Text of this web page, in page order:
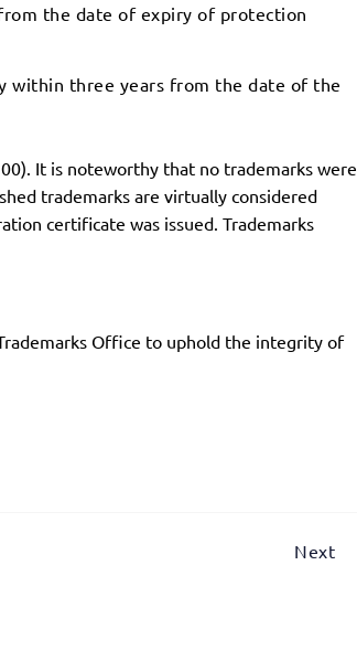
the date of expiry of protection
within three years from the date of the
It is noteworthy that no trademarks were
trademarks are virtually considered
certificate was issued. Trademarks
Office to uphold the integrity of
Next